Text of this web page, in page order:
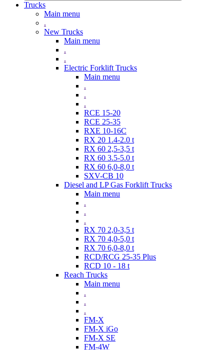
Trucks
Main menu
.
New Trucks
Main menu
.
.
Electric Forklift Trucks
Main menu
.
.
.
RCE 15-20
RCE 25-35
RXE 10-16C
RX 20 1.4-2.0 t
RX 60 2,5-3,5 t
RX 60 3.5-5.0 t
RX 60 6,0-8,0 t
SXV-CB 10
Diesel and LP Gas Forklift Trucks
Main menu
.
.
.
RX 70 2,0-3,5 t
RX 70 4,0-5,0 t
RX 70 6,0-8,0 t
RCD/RCG 25-35 Plus
RCD 10 - 18 t
Reach Trucks
Main menu
.
.
.
FM-X
FM-X iGo
FM-X SE
FM-4W